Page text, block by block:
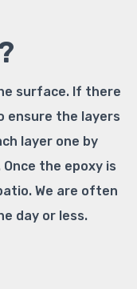
surface. If there
ensure the layers
layer one by
the epoxy is
We are often
day or less.